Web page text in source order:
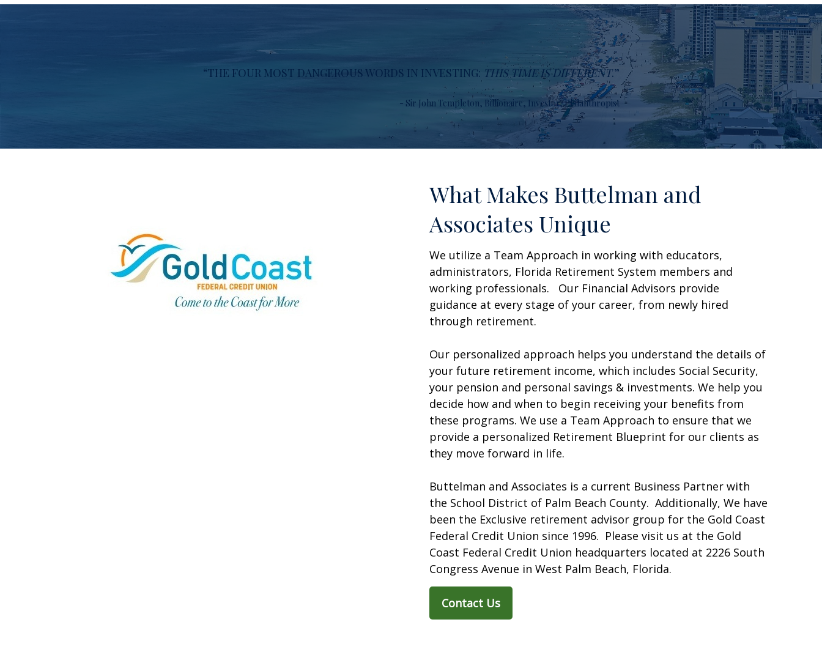
“THE FOUR MOST DANGEROUS WORDS IN INVESTING: THIS TIME IS DIFFERENT.”
- Sir John Templeton, Billionaire, Investor, Philanthropist
What Makes Buttelman and
Associates Unique
We utilize a Team Approach in working with educators,
administrators, Florida Retirement System members and
working professionals. Our Financial Advisors provide
guidance at every stage of your career, from newly hired
through retirement.
Our personalized approach helps you understand the details of
your future retirement income, which includes Social Security,
your pension and personal savings & investments. We help you
decide how and when to begin receiving your benefits from
these programs. We use a Team Approach to ensure that we
provide a personalized Retirement Blueprint for our clients as
they move forward in life.
Buttelman and Associates is a current Business Partner with
the School District of Palm Beach County. Additionally, We have
been the Exclusive retirement advisor group for the Gold Coast
Federal Credit Union since 1996. Please visit us at the Gold
Coast Federal Credit Union headquarters located at 2226 South
Congress Avenue in West Palm Beach, Florida.
Contact Us